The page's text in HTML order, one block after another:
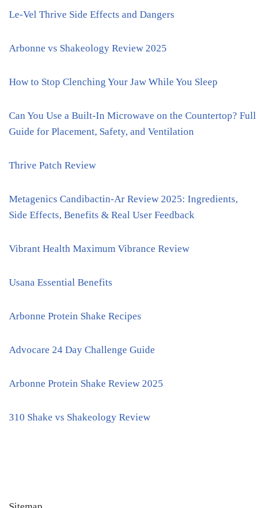
Le-Vel Thrive Side Effects and Dangers
Arbonne vs Shakeology Review 2025
How to Stop Clenching Your Jaw While You Sleep
Can You Use a Built-In Microwave on the Countertop? Full
Guide for Placement, Safety, and Ventilation
Thrive Patch Review
Metagenics Candibactin-Ar Review 2025: Ingredients,
Side Effects, Benefits & Real User Feedback
Vibrant Health Maximum Vibrance Review
Usana Essential Benefits
Arbonne Protein Shake Recipes
Advocare 24 Day Challenge Guide
Arbonne Protein Shake Review 2025
310 Shake vs Shakeology Review